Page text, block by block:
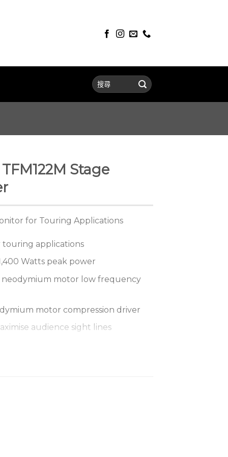
Stage
for Touring Applications
touring applications
Watts peak power
neodymium motor low frequency
motor compression driver
audience sight lines
operation for flexibility of use
with fibre glass reinforced